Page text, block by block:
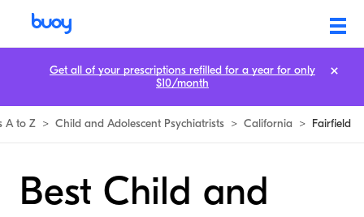
A to Z > Child and Adolescent Psychiatrists > California > Fairfield
Best Child and
Get all of your prescriptions refilled for a year for only
$10/month